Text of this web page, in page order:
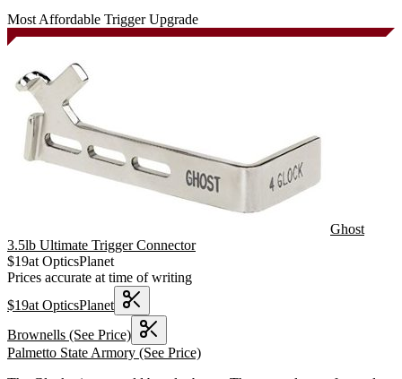
Most Affordable Trigger Upgrade
Ghost
3.5lb Ultimate Trigger Connector
$19at OpticsPlanet
Prices accurate at time of writing
$19at OpticsPlanet
Brownells (See Price)
Palmetto State Armory (See Price)